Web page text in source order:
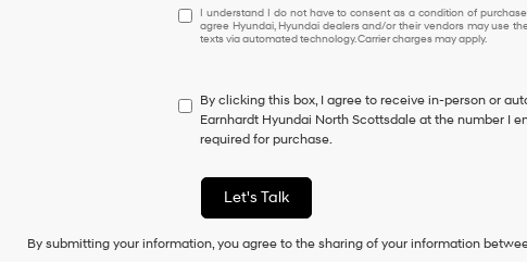
I
understand
have
to
consent
a
condition
purchase
I understand I do not have to consent as a condition of
agree Hyundai, Hyundai dealers and/or their vendors may use
texts via automated technology. Carrier charges may apply.
By clicking this box, I agree to receive in-person or
Earnhardt Hyundai North Scottsdale at the number I
required for purchase.
Let's Talk
By submitting your information, you agree to the sharing of your information